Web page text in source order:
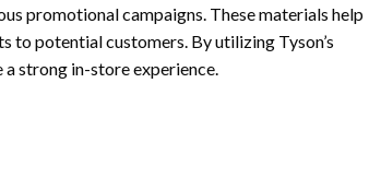
promotional campaigns. These materials help
potential customers. By utilizing Tyson’s
strong in-store experience.